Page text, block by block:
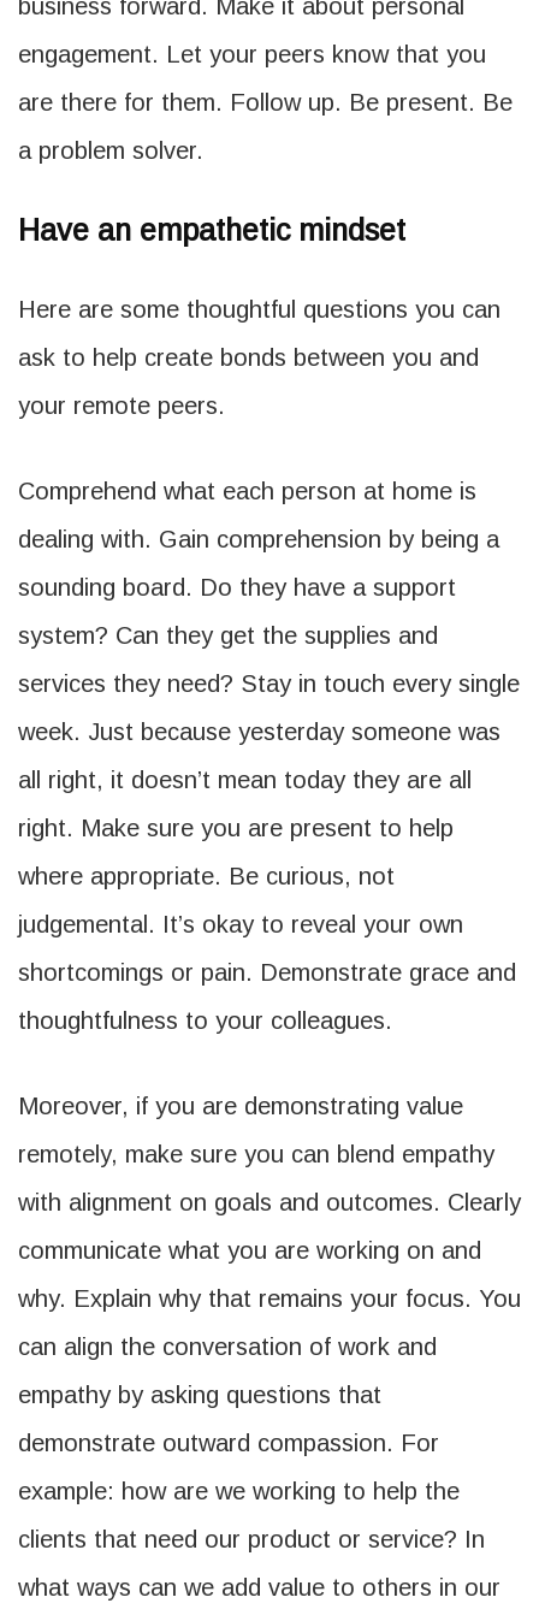
business forward. Make it about personal
engagement. Let your peers know that you
are there for them. Follow up. Be present. Be
a problem solver.
Have an empathetic mindset
Here are some thoughtful questions you can
ask to help create bonds between you and
your remote peers.
Comprehend what each person at home is
dealing with. Gain comprehension by being a
sounding board. Do they have a support
system? Can they get the supplies and
services they need? Stay in touch every single
week. Just because yesterday someone was
all right, it doesn’t mean today they are all
right. Make sure you are present to help
where appropriate. Be curious, not
judgemental. It’s okay to reveal your own
shortcomings or pain. Demonstrate grace and
thoughtfulness to your colleagues.
Moreover, if you are demonstrating value
remotely, make sure you can blend empathy
with alignment on goals and outcomes. Clearly
communicate what you are working on and
why. Explain why that remains your focus. You
can align the conversation of work and
empathy by asking questions that
demonstrate outward compassion. For
example: how are we working to help the
clients that need our product or service? In
what ways can we add value to others in our